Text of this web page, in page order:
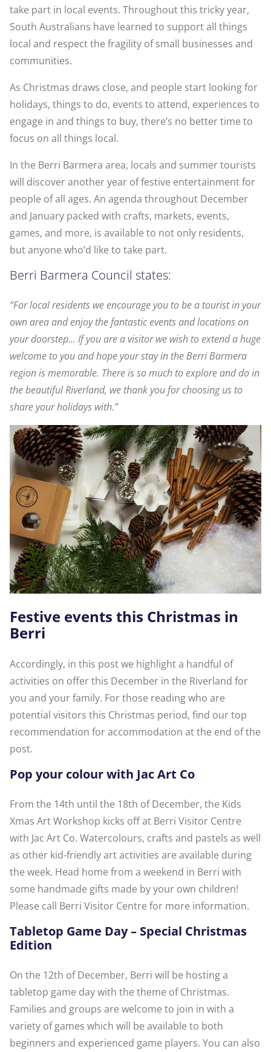
take part in local events. Throughout this tricky year,
South Australians have learned to support all things
local and respect the fragility of small businesses and
communities.
As Christmas draws close, and people start looking for
holidays, things to do, events to attend, experiences to
engage in and things to buy, there’s no better time to
focus on all things local.
In the Berri Barmera area, locals and summer tourists
will discover another year of festive entertainment for
people of all ages. An agenda throughout December
and January packed with crafts, markets, events,
games, and more, is available to not only residents,
but anyone who’d like to take part.
Berri Barmera Council states:
“For local residents we encourage you to be a tourist in your
own area and enjoy the fantastic events and locations on
your doorstep… If you are a visitor we wish to extend a huge
welcome to you and hope your stay in the Berri Barmera
region is memorable. There is so much to explore and do in
the beautiful Riverland, we thank you for choosing us to
share your holidays with.”
Festive events this Christmas in
Berri
Accordingly, in this post we highlight a handful of
activities on offer this December in the Riverland for
you and your family. For those reading who are
potential visitors this Christmas period, find our top
recommendation for accommodation at the end of the
post.
Pop your colour with Jac Art Co
From the 14th until the 18th of December, the Kids
Xmas Art Workshop kicks off at Berri Visitor Centre
with Jac Art Co. Watercolours, crafts and pastels as well
as other kid-friendly art activities are available during
the week. Head home from a weekend in Berri with
some handmade gifts made by your own children!
Please call Berri Visitor Centre for more information.
Tabletop Game Day – Special Christmas
Edition
On the 12th of December, Berri will be hosting a
tabletop game day with the theme of Christmas.
Families and groups are welcome to join in with a
variety of games which will be available to both
beginners and experienced game players. You can also